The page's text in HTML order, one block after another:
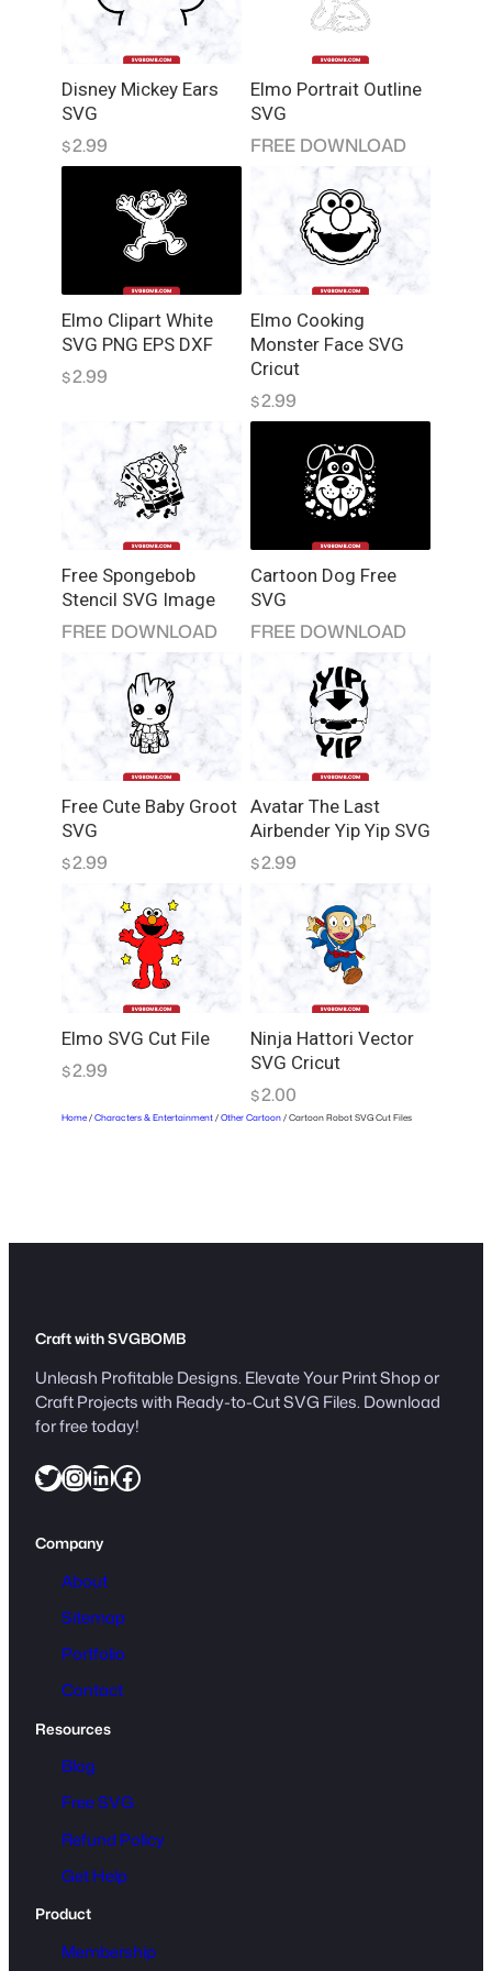
F
l
e
s
q
i
t
Disney Mickey Ears
SVG
$2.99
Elmo Portrait Outline
SVG
FREE DOWNLOAD
Elmo Clipart White
SVG PNG EPS DXF
$2.99
Elmo Cooking
Monster Face SVG
Cricut
$2.99
Free Spongebob
Stencil SVG Image
FREE DOWNLOAD
Cartoon Dog Free
SVG
FREE DOWNLOAD
Free Cute Baby Groot
SVG
$2.99
Avatar The Last
Airbender Yip Yip SVG
$2.99
Elmo SVG Cut File
$2.99
Ninja Hattori Vector
SVG Cricut
$2.00
Home/Characters & Entertainment/Other Cartoon/ Cartoon Robot SVG Cut Files
Craft with SVGBOMB
Unleash Profitable Designs. Elevate Your Print Shop or
Craft Projects with Ready-to-Cut SVG Files. Download
for free today!
Twitter InstagramLinkedIn Facebook
Company
About
Sitemap
Portfolio
Contact
Resources
Blog
Free SVG
Refund Policy
Get Help
Product
Membership